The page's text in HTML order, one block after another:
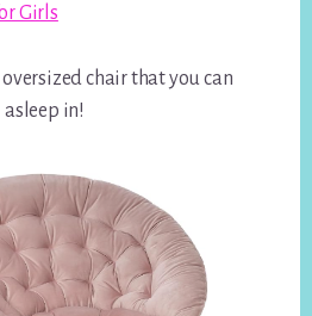
Girls
chair that you can
in!